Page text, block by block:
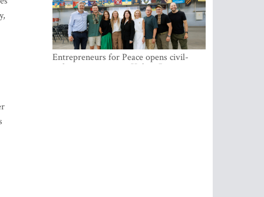
Entrepreneurs for Peace opens civil-
military cooperation Hub in Riga